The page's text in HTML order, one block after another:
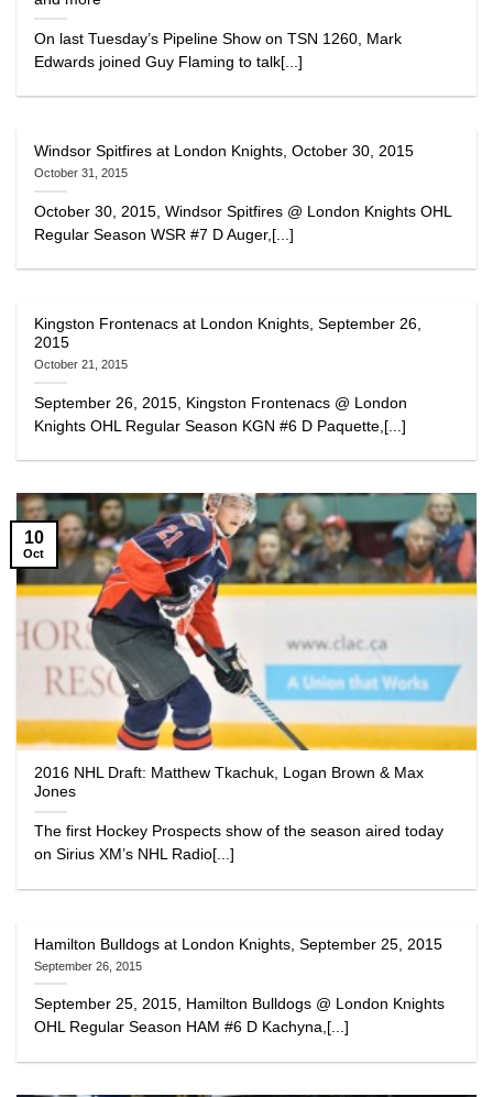
On last Tuesday’s Pipeline Show on TSN 1260, Mark
Edwards joined Guy Flaming to talk[...]
Windsor Spitfires at London Knights, October 30, 2015
October 31, 2015
October 30, 2015, Windsor Spitfires @ London Knights OHL
Regular Season WSR #7 D Auger,[...]
Kingston Frontenacs at London Knights, September 26,
2015
October 21, 2015
September 26, 2015, Kingston Frontenacs @ London
Knights OHL Regular Season KGN #6 D Paquette,[...]
2016 NHL Draft: Matthew Tkachuk, Logan Brown & Max
Jones
The first Hockey Prospects show of the season aired today
on Sirius XM’s NHL Radio[...]
10
Oct
Hamilton Bulldogs at London Knights, September 25, 2015
September 26, 2015
September 25, 2015, Hamilton Bulldogs @ London Knights
OHL Regular Season HAM #6 D Kachyna,[...]